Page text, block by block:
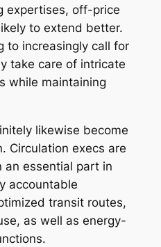
expertises, off-price
to extend better.
to increasingly call for
take care of intricate
while maintaining
likewise become
Circulation execs are
an essential part in
accountable
transit routes,
as well as energy-